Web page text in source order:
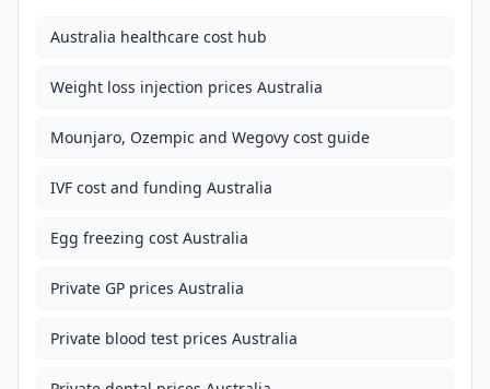
Australia healthcare cost hub
Weight loss injection prices Australia
Mounjaro, Ozempic and Wegovy cost guide
IVF cost and funding Australia
Egg freezing cost Australia
Private GP prices Australia
Private blood test prices Australia